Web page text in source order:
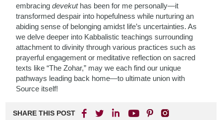
embracingdevekuthas been for me personally—it
transformed despair into hopefulness while nurturing an
abiding sense of belonging amidst life’s uncertainties. As
we delve deeper into Kabbalistic teachings surrounding
attachment to divinity through various practices such as
prayerful engagement or meditative reflection on sacred
texts like “The Zohar,” may we each find our unique
pathways leading back home—to ultimate union with
Source itself!
SHARE THIS POST